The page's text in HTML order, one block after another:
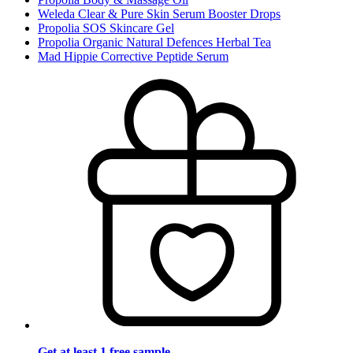
Weleda Clear & Pure Skin Serum Booster Drops
Propolia SOS Skincare Gel
Propolia Organic Natural Defences Herbal Tea
Mad Hippie Corrective Peptide Serum